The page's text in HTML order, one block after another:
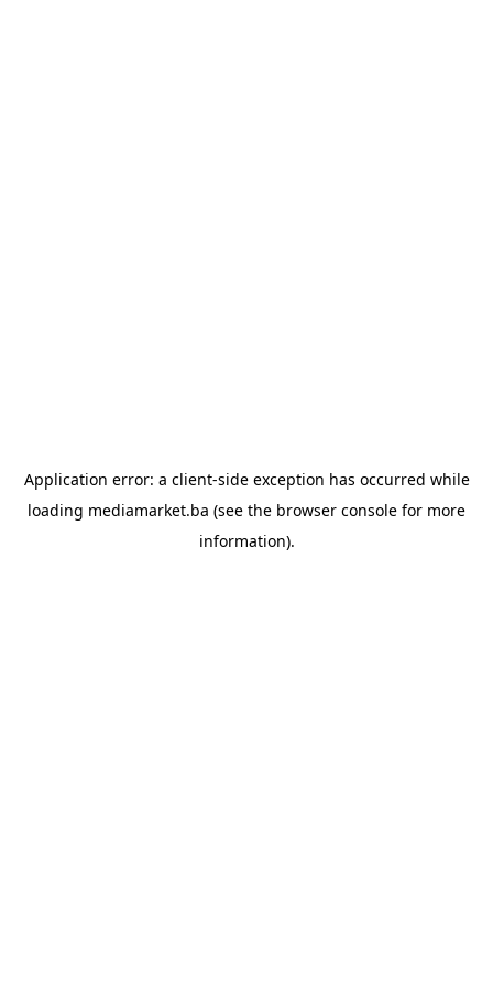
Application error: a client-side exception has occurred while
loading mediamarket.ba (see the browser console for more
information).